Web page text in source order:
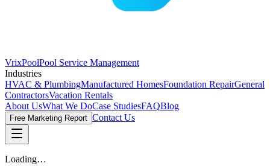
VrixPoolPool Service Management
Industries
HVAC & PlumbingManufactured HomesFoundation RepairGeneral
ContractorsVacation Rentals
About UsWhat We DoCase StudiesFAQBlog
Free Marketing Report Contact Us
Loading…